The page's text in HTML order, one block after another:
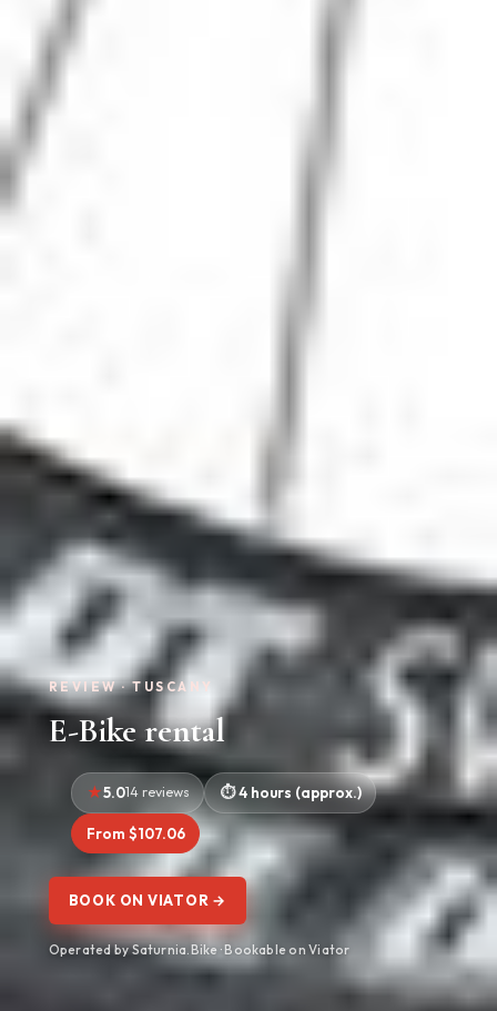
REVIEW · TUSCANY
E-Bike rental
5.014 reviews 4 hours (approx.)
From $107.06
BOOK ON VIATOR →
Operated by Saturnia.Bike · Bookable on Viator